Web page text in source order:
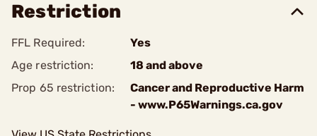
Restriction
FFL Required:
Yes
Age restriction:
18 and above
Prop 65 restriction:
Cancer and Reproductive Harm
- www.P65Warnings.ca.gov